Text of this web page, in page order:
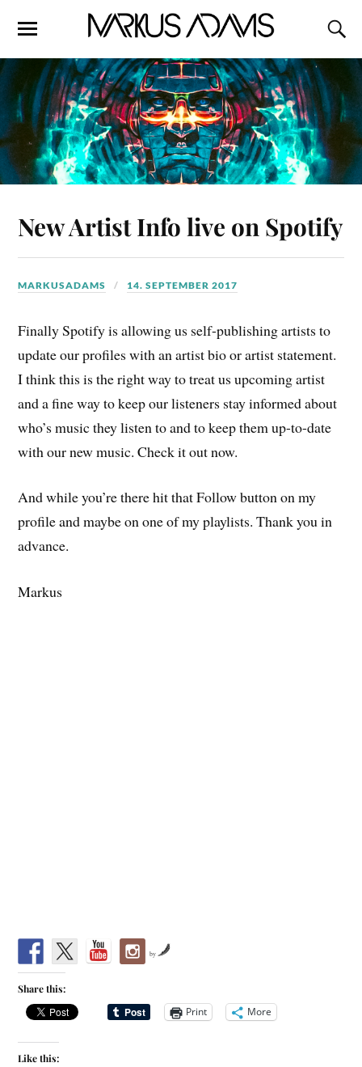
New Artist Info live on Spotify
MARKUSADAMS 14. SEPTEMBER 2017
Finally Spotify is allowing us self-publishing artists to
update our profiles with an artist bio or artist statement.
I think this is the right way to treat us upcoming artist
and a fine way to keep our listeners stay informed about
who’s music they listen to and to keep them up-to-date
with our new music. Check it out now.
And while you’re there hit that Follow button on my
profile and maybe on one of my playlists. Thank you in
advance.
Markus
by
Share this:
Print More
Like this: